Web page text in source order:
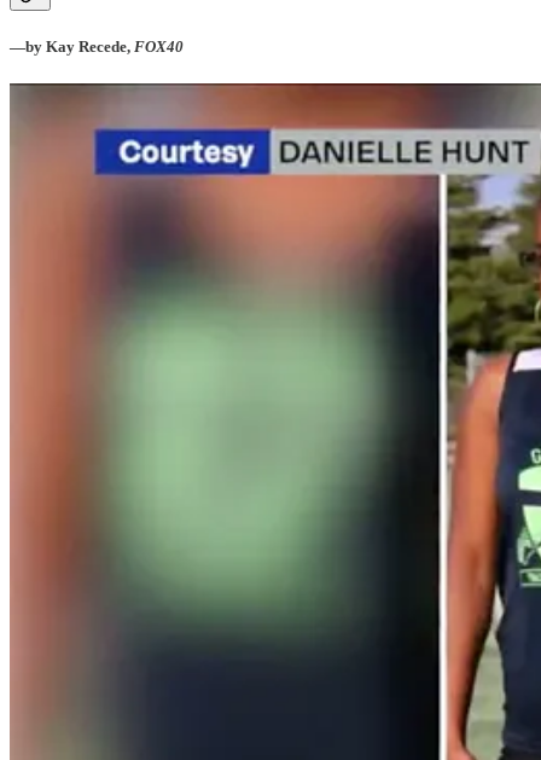
—by Kay Recede, FOX40